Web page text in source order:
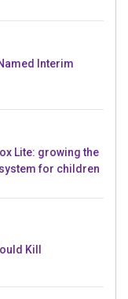
Interim
Lite: growing the
for children
Kill